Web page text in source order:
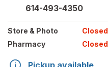
614-493-4350
Store & Photo Closed
Pharmacy
Closed
Pickup available